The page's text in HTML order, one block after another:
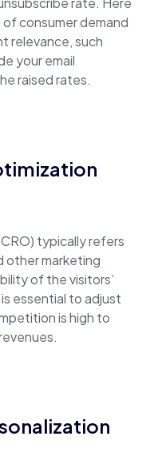
of consumer demand
relevance, such
your email
raised rates.
typically refers
other marketing
of the visitors’
essential to adjust
is high to